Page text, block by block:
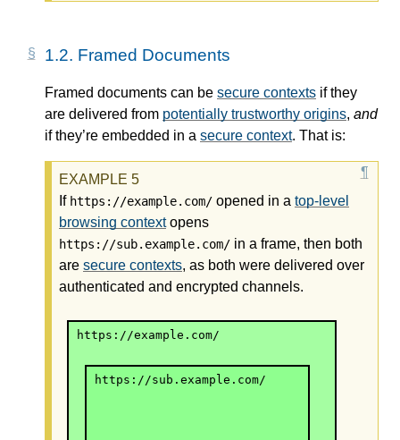
1.2. Framed Documents
Framed documents can be secure contexts if they
are delivered from potentially trustworthy origins, and
if they’re embedded in a secure context. That is:
If https://example.com/ opened in a top-level
browsing contextopens
https://sub.example.com/ in a frame, then both
are secure contexts, as both were delivered over
authenticated and encrypted channels.
https://example.com/
https://sub.example.com/